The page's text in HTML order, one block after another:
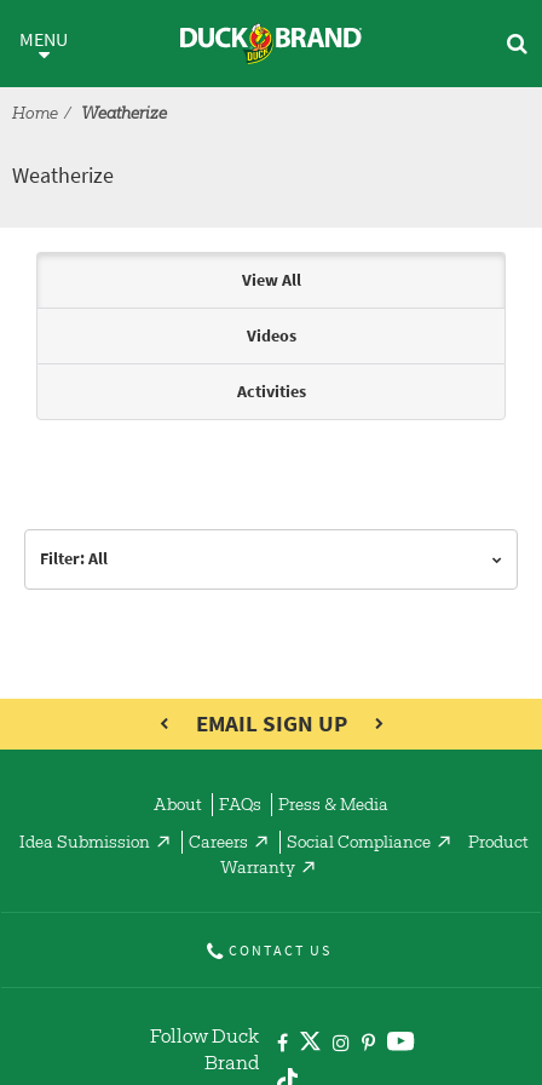
Weatherize
MENU
Home Weatherize
Weatherize
View All
Videos
Activities
Filter: All
EMAIL SIGN UP
About FAQs Press & Media
Idea Submission Careers Social Compliance
Product
Warranty
CONTACT US
Follow Duck
Brand